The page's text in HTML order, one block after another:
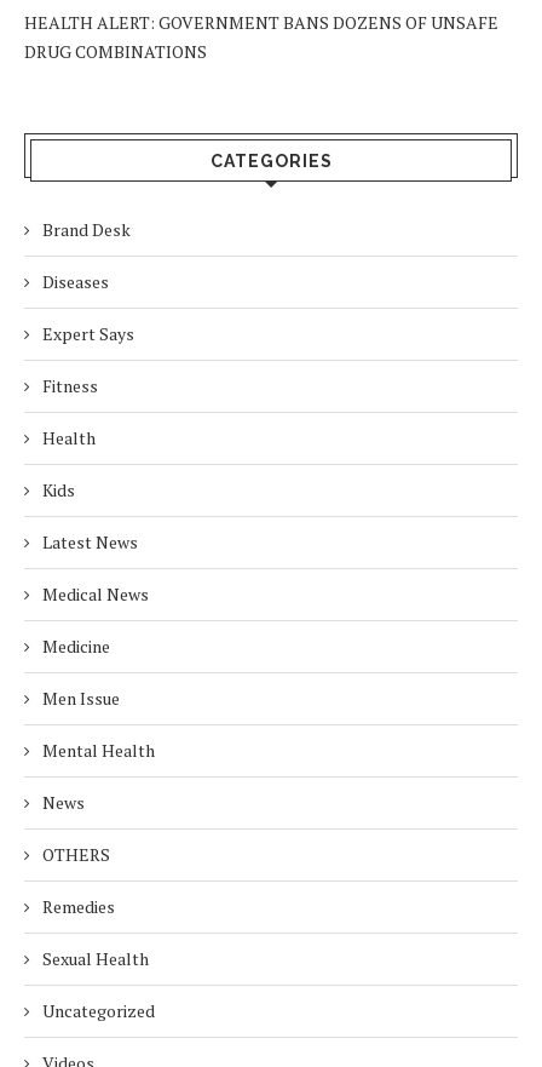
HEALTH ALERT: GOVERNMENT BANS DOZENS OF UNSAFE
DRUG COMBINATIONS
CATEGORIES
Brand Desk
Diseases
Expert Says
Fitness
Health
Kids
Latest News
Medical News
Medicine
Men Issue
Mental Health
News
OTHERS
Remedies
Sexual Health
Uncategorized
Videos